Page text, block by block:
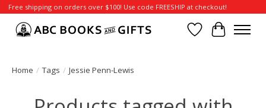
Free shipping on orders over $100! Use code FREESHIP at checkout!
Wish List
Cart
Home / Tags / Jessie Penn-Lewis